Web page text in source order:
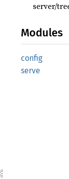
server/
Modules
config
serve